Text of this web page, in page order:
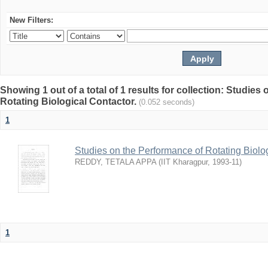
New Filters:
Showing 1 out of a total of 1 results for collection: Studies
Rotating Biological Contactor. (0.052 seconds)
1
Studies on the Performance of Rotating
REDDY, TETALA APPA ( IIT Kharagpur, 1993-11)
1